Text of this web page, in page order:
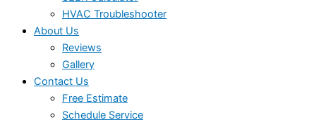
HVAC Troubleshooter
About Us
Reviews
Gallery
Contact Us
Free Estimate
Schedule Service